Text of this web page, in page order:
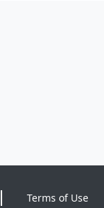
Terms of Use